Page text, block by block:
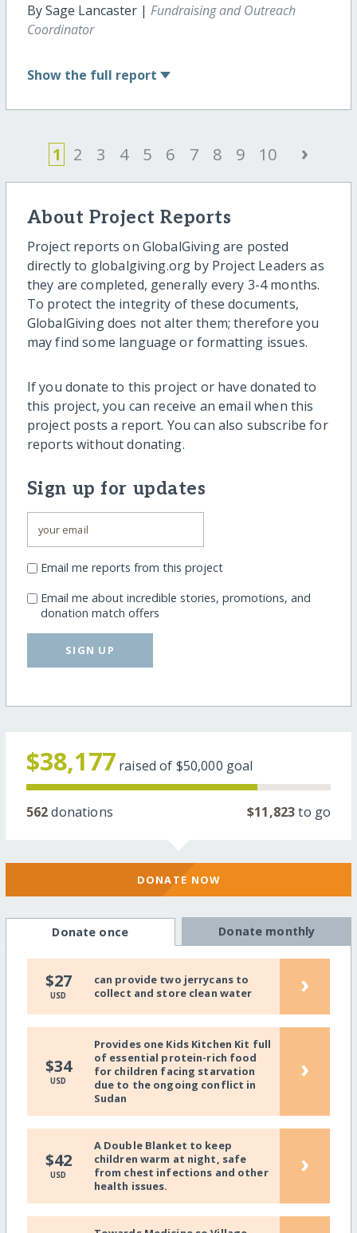
By Sage Lancaster | Fundraising and Outreach
Coordinator
Show the full report
1 2 3 4 5 6 7 8 9 10 ›
About Project Reports
Project reports on GlobalGiving are posted
directly to globalgiving.org by Project Leaders as
they are completed, generally every 3-4 months.
To protect the integrity of these documents,
GlobalGiving does not alter them; therefore you
may find some language or formatting issues.
If you donate to this project or have donated to
this project, you can receive an email when this
project posts a report. You can also subscribe for
reports without donating.
Sign up for updates
Email me reports from this project
Email me about incredible stories, promotions, and
donation match offers
SIGN UP
$38,177 raised of $50,000 goal
562donations $11,823to go
DONATE NOW
Donate once Donate monthly
$27
USD
can provide two jerrycans to
collect and store clean water
›
$34
USD
Provides one Kids Kitchen Kit full
of essential protein-rich food
for children facing starvation
due to the ongoing conflict in
Sudan
›
$42
USD
A Double Blanket to keep
children warm at night, safe
from chest infections and other
health issues.
›